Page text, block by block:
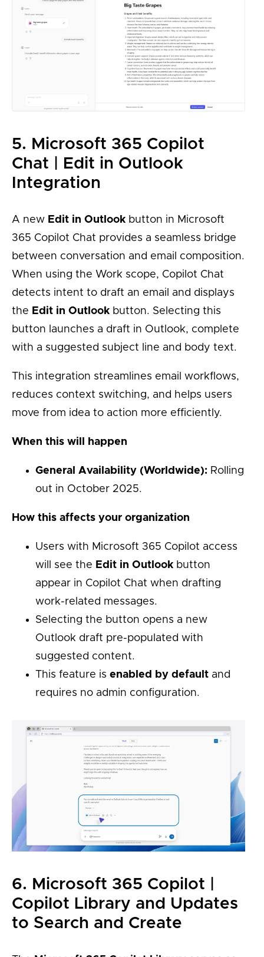
5. Microsoft 365 Copilot
Chat | Edit in Outlook
Integration
A new Edit in Outlook button in Microsoft
365 Copilot Chat provides a seamless bridge
between conversation and email composition.
When using the Work scope, Copilot Chat
detects intent to draft an email and displays
the Edit in Outlook button. Selecting this
button launches a draft in Outlook, complete
with a suggested subject line and body text.
This integration streamlines email workflows,
reduces context switching, and helps users
move from idea to action more efficiently.
When this will happen
General Availability (Worldwide): Rolling
out in October 2025.
How this affects your organization
Users with Microsoft 365 Copilot access
will see the Edit in Outlook button
appear in Copilot Chat when drafting
work-related messages.
Selecting the button opens a new
Outlook draft pre-populated with
suggested content.
This feature is enabled by default and
requires no admin configuration.
6. Microsoft 365 Copilot |
Copilot Library and Updates
to Search and Create